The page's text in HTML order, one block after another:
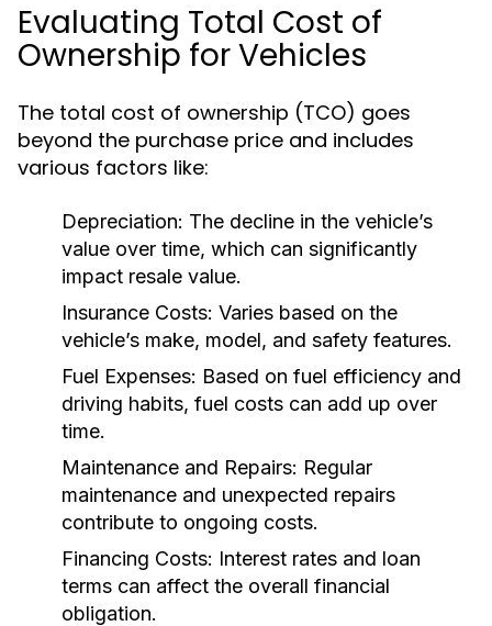
Evaluating Total Cost of
Ownership for Vehicles
The total cost of ownership (TCO) goes
beyond the purchase price and includes
various factors like:
Depreciation: The decline in the vehicle’s
value over time, which can significantly
impact resale value.
Insurance Costs: Varies based on the
vehicle’s make, model, and safety features.
Fuel Expenses: Based on fuel efficiency and
driving habits, fuel costs can add up over
time.
Maintenance and Repairs: Regular
maintenance and unexpected repairs
contribute to ongoing costs.
Financing Costs: Interest rates and loan
terms can affect the overall financial
obligation.